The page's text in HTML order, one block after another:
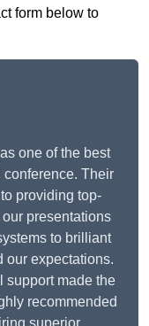
form below to
one of the best
Their
providing top-
presentations
to brilliant
our expectations.
support made the
recommended
superior